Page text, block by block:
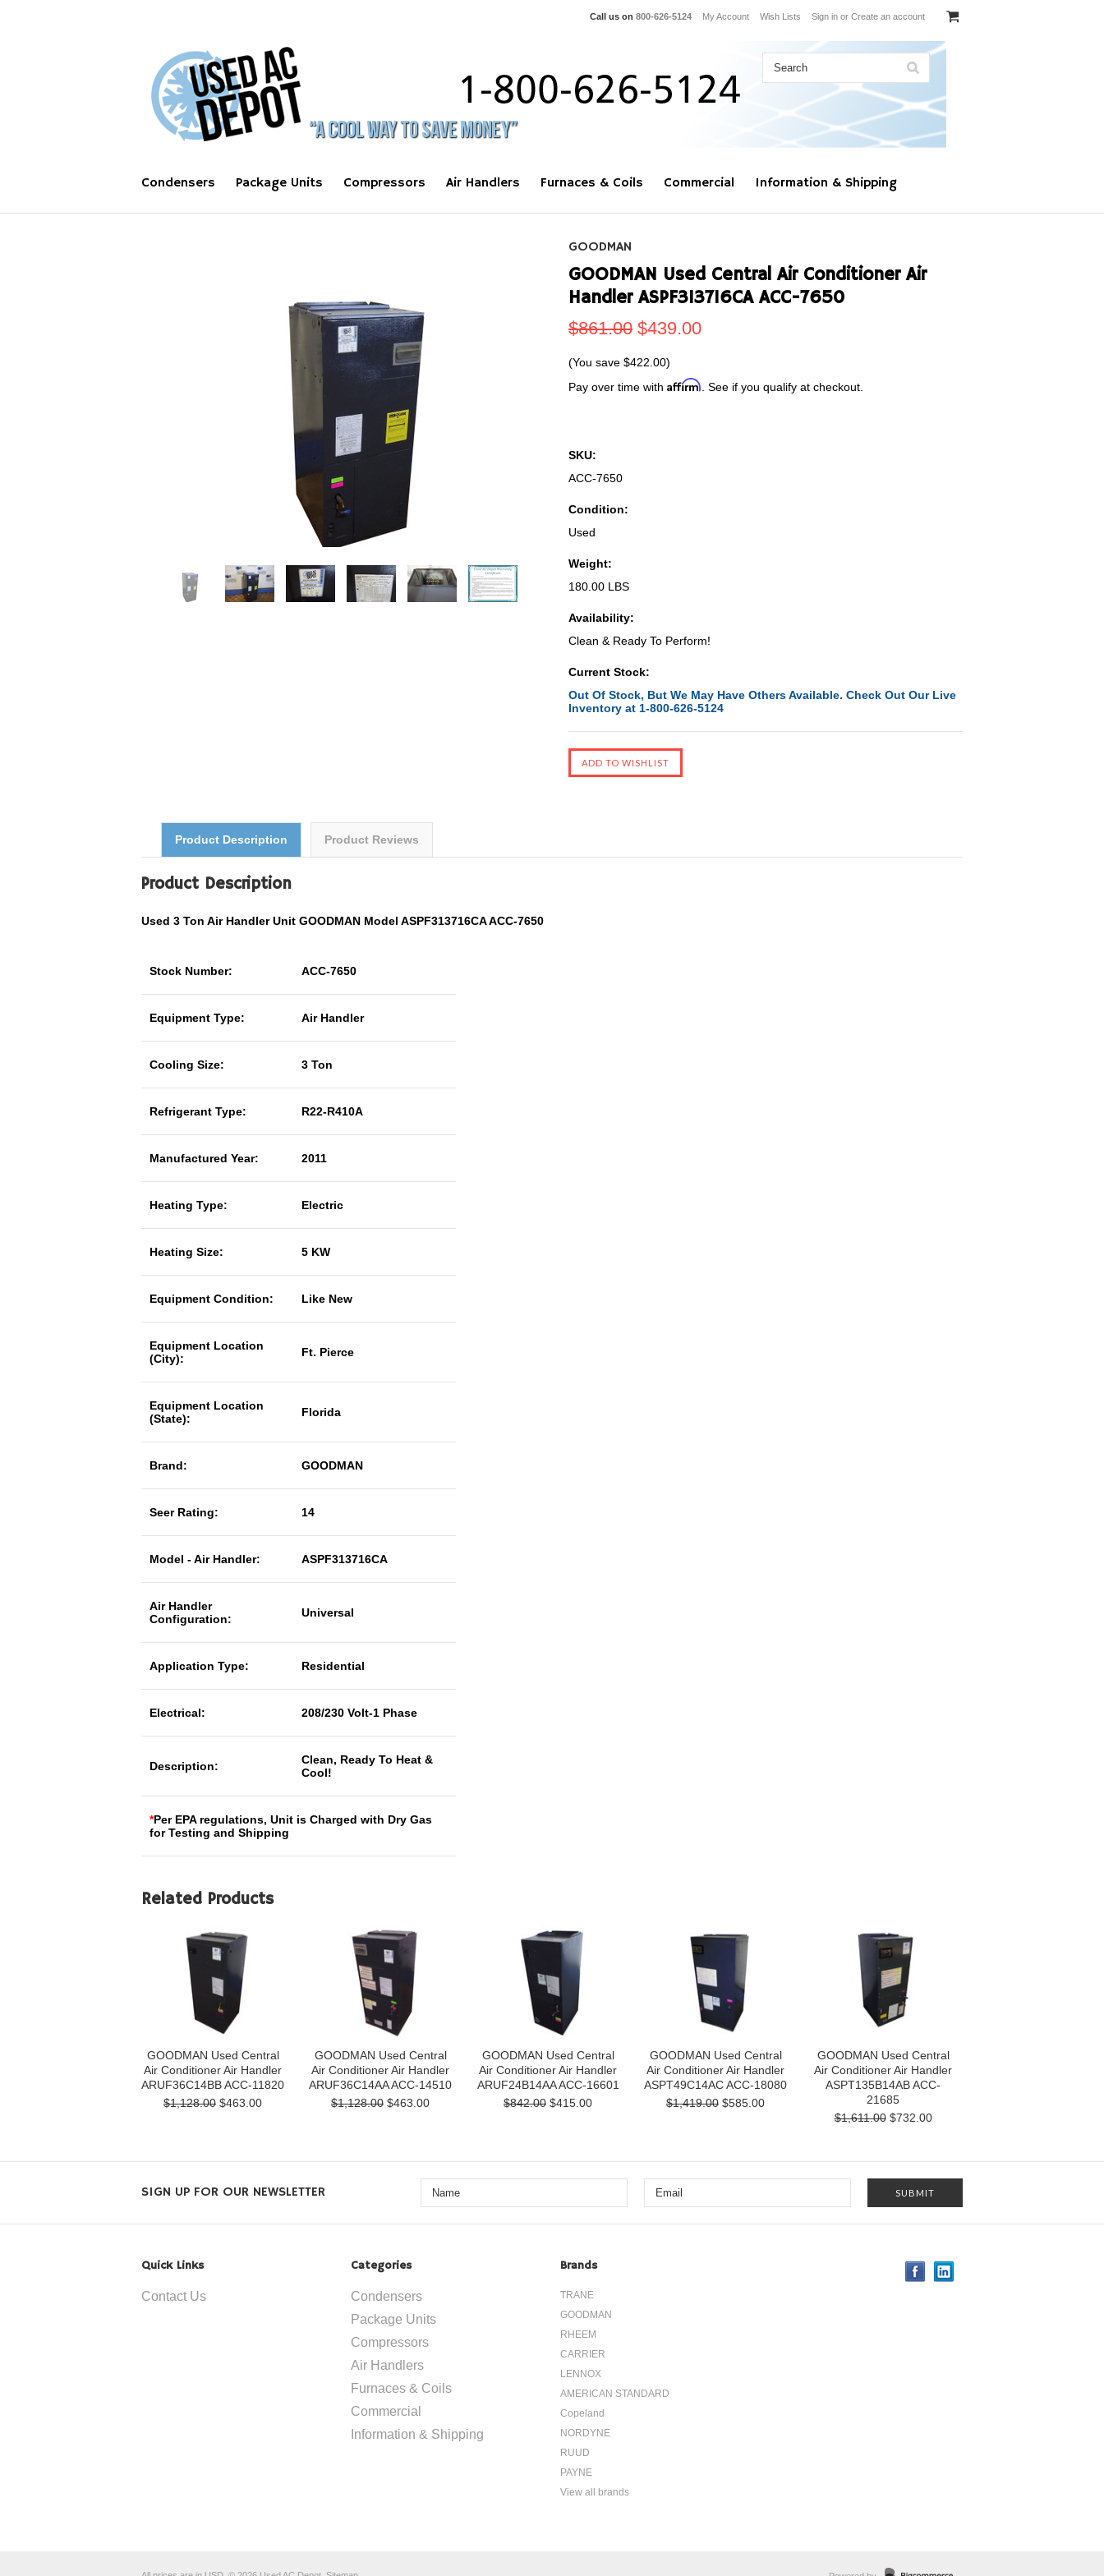
Call us on 800-626-5124 My Account Wish Lists Sign in or Create an account
Condensers Package Units Compressors Air Handlers Furnaces & Coils Commercial Information & Shipping
GOODMAN
GOODMAN Used Central Air Conditioner Air
Handler ASPF313716CA ACC-7650
$861.00 $439.00
(You save $422.00)
Pay over time with Affirm . See if you qualify at checkout.
SKU:
ACC-7650
Condition:
Used
Weight:
180.00 LBS
Availability:
Clean & Ready To Perform!
Current Stock:
Out Of Stock, But We May Have Others Available. Check Out Our Live
Inventory at 1-800-626-5124
Product Description Product Reviews
Product Description
Used 3 Ton Air Handler Unit GOODMAN Model ASPF313716CA ACC-7650
Stock Number: ACC-7650
Equipment Type: Air Handler
Cooling Size: 3 Ton
Refrigerant Type: R22-R410A
Manufactured Year: 2011
Heating Type: Electric
Heating Size: 5 KW
Equipment Condition: Like New
Equipment Location
(City):
Ft. Pierce
Equipment Location
(State):
Florida
Brand: GOODMAN
Seer Rating: 14
Model - Air Handler: ASPF313716CA
Air Handler
Configuration:
Universal
Application Type: Residential
Electrical: 208/230 Volt-1 Phase
Description:
Clean, Ready To Heat &
Cool!
*Per EPA regulations, Unit is Charged with Dry Gas
for Testing and Shipping
Related Products
GOODMAN Used Central
Air Conditioner Air Handler
ARUF36C14BB ACC-11820
$1,128.00 $463.00
GOODMAN Used Central
Air Conditioner Air Handler
ARUF36C14AA ACC-14510
$1,128.00 $463.00
GOODMAN Used Central
Air Conditioner Air Handler
ARUF24B14AA ACC-16601
$842.00 $415.00
GOODMAN Used Central
Air Conditioner Air Handler
ASPT49C14AC ACC-18080
$1,419.00 $585.00
GOODMAN Used Central
Air Conditioner Air Handler
ASPT135B14AB ACC-
21685
$1,611.00$732.00
SIGN UP FOR OUR NEWSLETTER
Quick Links
Contact Us
Categories
Condensers
Package Units
Compressors
Air Handlers
Furnaces & Coils
Commercial
Information & Shipping
Brands
TRANE
GOODMAN
RHEEM
CARRIER
LENNOX
AMERICAN STANDARD
Copeland
NORDYNE
RUUD
PAYNE
View all brands